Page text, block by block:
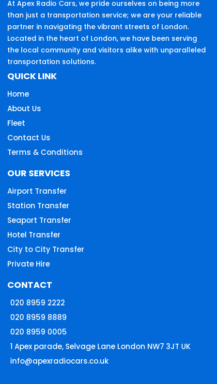
At Apex Radio Cars, we pride ourselves on being more
than just a transportation service; we are your reliable
partner in navigating the vibrant streets of London.
Located in the heart of London, we have been serving
the local community and visitors alike with unparalleled
transportation solutions.
QUICK LINK
Home
About Us
Fleet
Contact Us
Terms & Conditions
OUR SERVICES
Airport Transfer
Station Transfer
Seaport Transfer
Hotel Transfer
City to City Transfer
Private Hire
CONTACT
020 8959 2222
020 8959 8889
020 8959 0005
1 Apex parade, Selvage Lane London NW7 3JT UK
info@apexradiocars.co.uk